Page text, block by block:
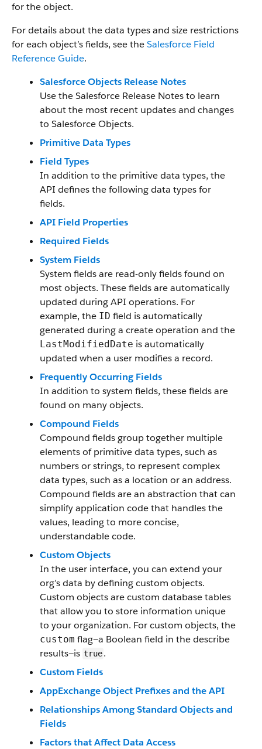
for the object.
For details about the data types and size restrictions
for each object’s fields, see theSalesforce Field
Reference Guide.
Salesforce Objects Release Notes
Use the Salesforce Release Notes to learn
about the most recent updates and changes
to Salesforce Objects.
Primitive Data Types
Field Types
In addition to the primitive data types, the
API defines the following data types for
fields.
API Field Properties
Required Fields
System Fields
System fields are read-only fields found on
most objects. These fields are automatically
updated during API operations. For
example, the ID field is automatically
generated during a create operation and the
LastModifiedDate is automatically
updated when a user modifies a record.
Frequently Occurring Fields
In addition to system fields, these fields are
found on many objects.
Compound Fields
Compound fields group together multiple
elements of primitive data types, such as
numbers or strings, to represent complex
data types, such as a location or an address.
Compound fields are an abstraction that can
simplify application code that handles the
values, leading to more concise,
understandable code.
Custom Objects
In the user interface, you can extend your
org’s data by defining custom objects.
Custom objects are custom database tables
that allow you to store information unique
to your organization. For custom objects, the
custom flag—a Boolean field in the describe
results—is true.
Custom Fields
AppExchange Object Prefixes and the API
Relationships Among Standard Objects and
Fields
Factors that Affect Data Access